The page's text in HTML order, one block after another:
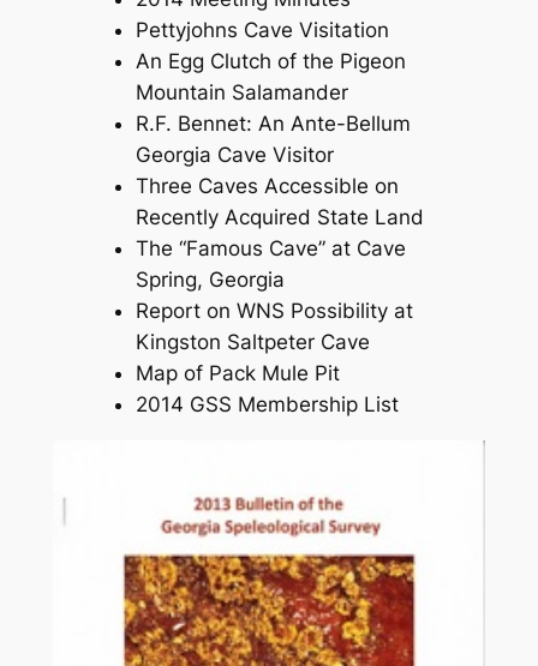
Pettyjohns Cave Visitation
An Egg Clutch of the Pigeon
Mountain Salamander
R.F. Bennet: An Ante-Bellum
Georgia Cave Visitor
Three Caves Accessible on
Recently Acquired State Land
The “Famous Cave” at Cave
Spring, Georgia
Report on WNS Possibility at
Kingston Saltpeter Cave
Map of Pack Mule Pit
2014 GSS Membership List